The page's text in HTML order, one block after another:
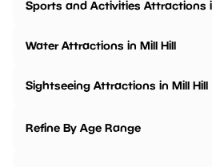
Sports and Activities Attractions
Water Attractions in Mill Hill
Sightseeing Attractions in Mill Hill
Refine By Age Range